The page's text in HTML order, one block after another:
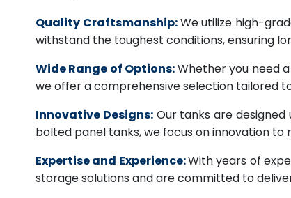
Quality Craftsmanship:We utilize high-
withstand the toughest conditions, ensuring
Wide Range of Options:Whether you need
we offer a comprehensive selection tailored
Innovative Designs: Our tanks are
bolted panel tanks, we focus on innovation to
Expertise and Experience:With years of
storage solutions and are committed to